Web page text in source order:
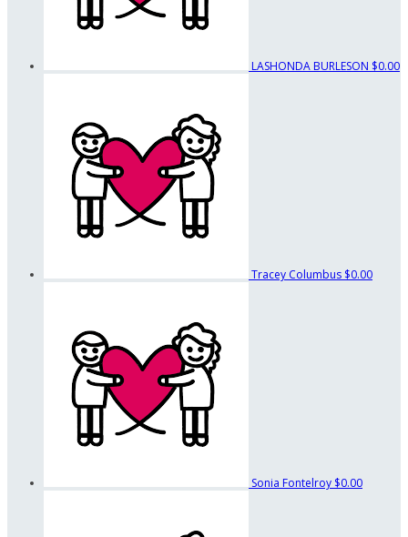
LASHONDA BURLESON $0.00
Tracey Columbus $0.00
Sonia Fontelroy $0.00